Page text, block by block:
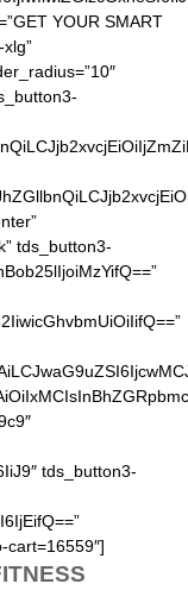
YOUR SMART
tds_button3-
tds_button3-
cart=16559″]